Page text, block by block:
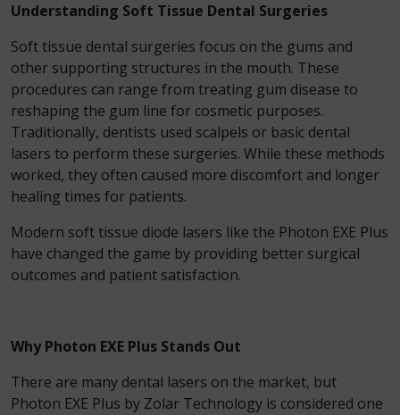
Understanding Soft Tissue Dental Surgeries
Soft tissue dental surgeries focus on the gums and
other supporting structures in the mouth. These
procedures can range from treating gum disease to
reshaping the gum line for cosmetic purposes.
Traditionally, dentists used scalpels or basic dental
lasers to perform these surgeries. While these methods
worked, they often caused more discomfort and longer
healing times for patients.
Modern soft tissue diode lasers like the Photon EXE Plus
have changed the game by providing better surgical
outcomes and patient satisfaction.
Why Photon EXE Plus Stands Out
There are many dental lasers on the market, but
Photon EXE Plus by Zolar Technology is considered one